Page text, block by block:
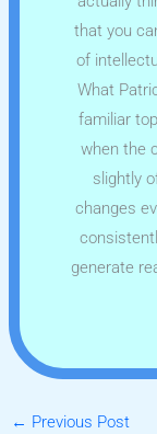
that you
of
What
familiar
when the
slightly
changes
generate
← Previous Post